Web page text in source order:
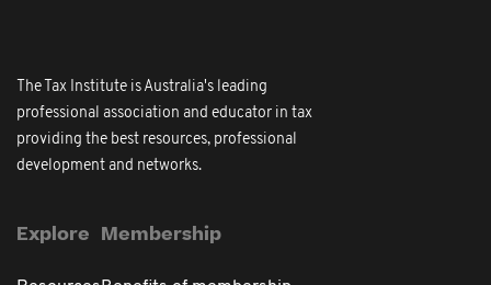
The Tax Institute is Australia's leading
professional association and educator in tax
providing the best resources, professional
development and networks.
Explore Membership